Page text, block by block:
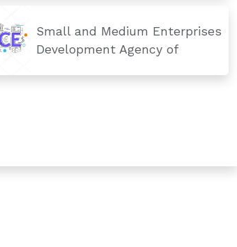
Small and Medium Enterprises
Development Agency of